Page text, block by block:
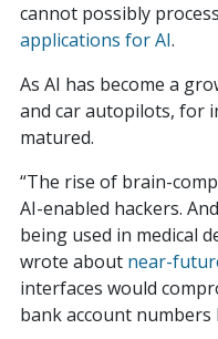
cannot possibly
applications for AI.
As AI has become a
and car autopilots, for
matured.
“The rise of brain-
AI-enabled hackers.
being used in medical
wrote about near-
interfaces would
bank account numbers